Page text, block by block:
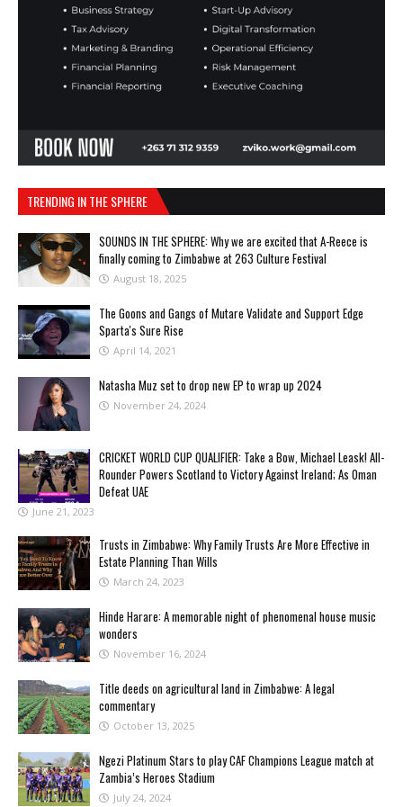
TRENDING IN THE SPHERE
SOUNDS IN THE SPHERE: Why we are excited that A-Reece is
finally coming to Zimbabwe at 263 Culture Festival
August 18, 2025
The Goons and Gangs of Mutare Validate and Support Edge
Sparta's Sure Rise
April 14, 2021
Natasha Muz set to drop new EP to wrap up 2024
November 24, 2024
CRICKET WORLD CUP QUALIFIER: Take a Bow, Michael Leask! All-
Rounder Powers Scotland to Victory Against Ireland; As Oman
Defeat UAE
June 21, 2023
Trusts in Zimbabwe: Why Family Trusts Are More Effective in
Estate Planning Than Wills
March 24, 2023
Hinde Harare: A memorable night of phenomenal house music
wonders
November 16, 2024
Title deeds on agricultural land in Zimbabwe: A legal
commentary
October 13, 2025
Ngezi Platinum Stars to play CAF Champions League match at
Zambia’s Heroes Stadium
July 24, 2024